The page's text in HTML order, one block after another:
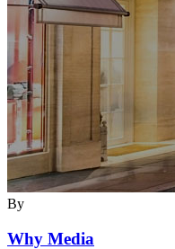
By
Why Media